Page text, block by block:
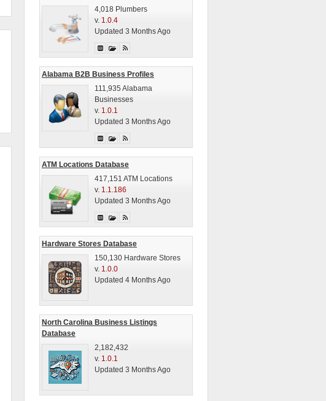
4,018 Plumbers
v. 1.0.4
Updated 3 Months Ago
Alabama B2B Business Profiles
111,935 Alabama
Businesses
v. 1.0.1
Updated 3 Months Ago
ATM Locations Database
417,151 ATM Locations
v. 1.1.186
Updated 3 Months Ago
Hardware Stores Database
150,130 Hardware Stores
v. 1.0.0
Updated 4 Months Ago
North Carolina Business Listings
Database
2,182,432
v. 1.0.1
Updated 3 Months Ago